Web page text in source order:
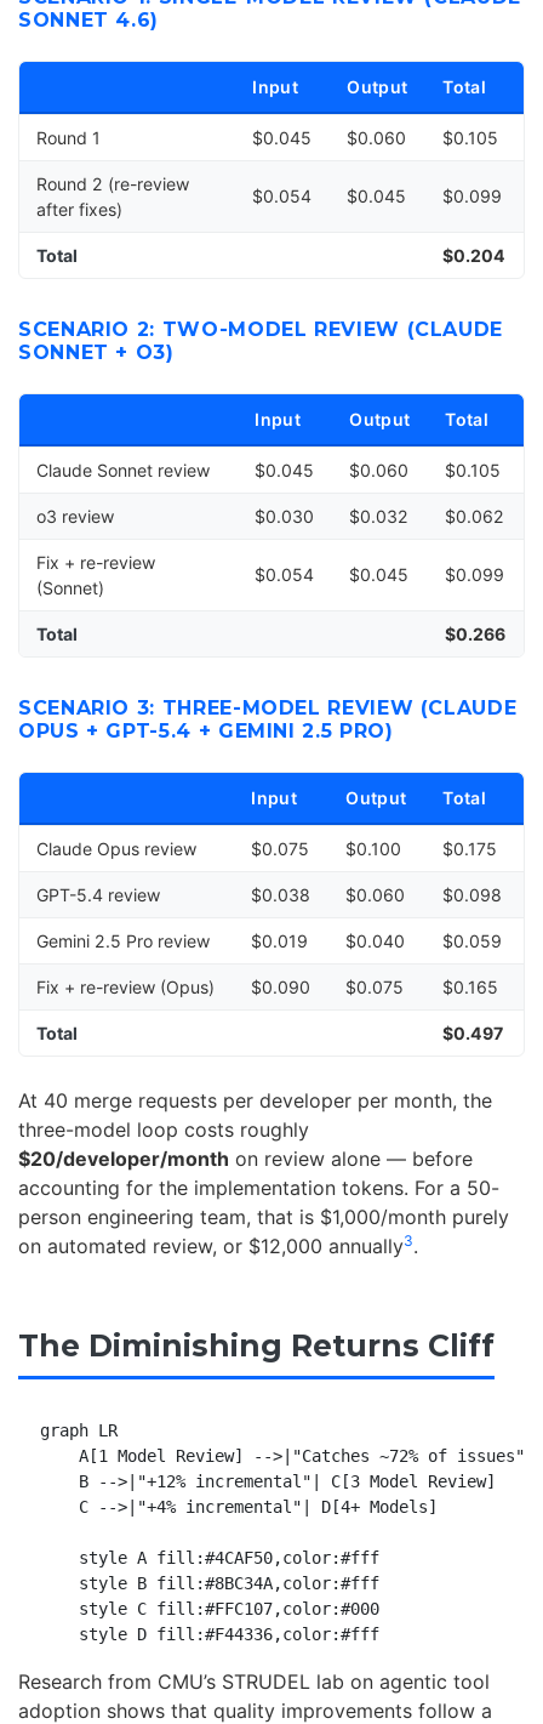
SONNET 4.6)
Input Output Total
Round 1 $0.045 $0.060 $0.105
Round 2 (re-review
after fixes)
$0.054 $0.045 $0.099
Total $0.204
SCENARIO 2: TWO-MODEL REVIEW (CLAUDE
SONNET + O3)
Input Output Total
Claude Sonnet review $0.045 $0.060 $0.105
o3 review $0.030 $0.032 $0.062
Fix + re-review
(Sonnet)
$0.054 $0.045 $0.099
Total $0.266
SCENARIO 3: THREE-MODEL REVIEW (CLAUDE
OPUS + GPT-5.4 + GEMINI 2.5 PRO)
Input Output Total
Claude Opus review $0.075 $0.100 $0.175
GPT-5.4 review $0.038 $0.060 $0.098
Gemini 2.5 Pro review $0.019 $0.040 $0.059
Fix + re-review (Opus) $0.090 $0.075 $0.165
Total $0.497
At 40 merge requests per developer per month, the
three-model loop costs roughly
$20/developer/month on review alone — before
accounting for the implementation tokens. For a 50-
person engineering team, that is $1,000/month purely
on automated review, or $12,000 annually3.
The Diminishing Returns Cliff
graph LR
A[1 Model Review] -->|"Catches ~72% of issues"|
    B -->|"+12% incremental"| C[3 Model Review]
    C -->|"+4% incremental"| D[4+ Models]
    style A fill:#4CAF50,color:#fff
    style B fill:#8BC34A,color:#fff
    style C fill:#FFC107,color:#000
    style D fill:#F44336,color:#fff
Research from CMU’s STRUDEL lab on agentic tool
adoption shows that quality improvements follow a